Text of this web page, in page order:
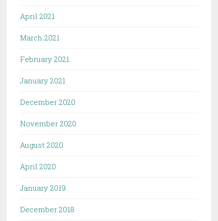
April 2021
March 2021
February 2021
January 2021
December 2020
November 2020
August 2020
April 2020
January 2019
December 2018